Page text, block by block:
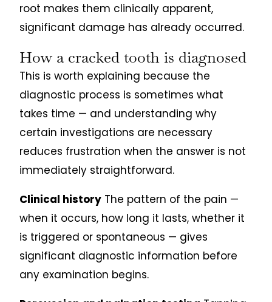
root makes them clinically apparent,
significant damage has already occurred.
How a cracked tooth is diagnosed
This is worth explaining because the
diagnostic process is sometimes what
takes time — and understanding why
certain investigations are necessary
reduces frustration when the answer is not
immediately straightforward.
Clinical history The pattern of the pain —
when it occurs, how long it lasts, whether it
is triggered or spontaneous — gives
significant diagnostic information before
any examination begins.